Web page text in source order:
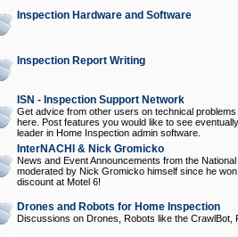
Inspection Hardware and Software
Inspection Report Writing
ISN - Inspection Support Network
Get advice from other users on technical
here. Post features you would like to see
leader in Home Inspection admin software.
InterNACHI & Nick Gromicko
News and Event Announcements from the
moderated by Nick Gromicko himself since he
discount at Motel 6!
Drones and Robots for Home Inspection
Discussions on Drones, Robots like the